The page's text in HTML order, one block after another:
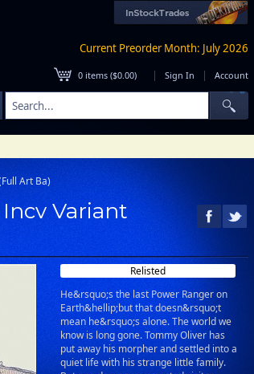
Current Preorder Month: July 2026
0 items ($0.00) | Sign In | Account
Art Ba)
Incv Variant
Relisted
He&rsquo;s the last Power Ranger on
Earth&hellip;but that doesn&rsquo;t
mean he&rsquo;s alone. The world we
know is long gone. Tommy Oliver has
put away his morpher and settled into a
quiet life with his strange little family.